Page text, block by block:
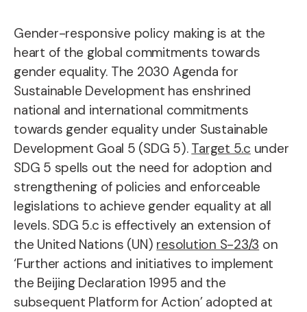
Gender-responsive policy making is at the
heart of the global commitments towards
gender equality. The 2030 Agenda for
Sustainable Development has enshrined
national and international commitments
towards gender equality under Sustainable
Development Goal 5 (SDG 5). Target 5.c under
SDG 5 spells out the need for adoption and
strengthening of policies and enforceable
legislations to achieve gender equality at all
levels. SDG 5.c is effectively an extension of
the United Nations (UN) resolution S-23/3 on
‘Further actions and initiatives to implement
the Beijing Declaration 1995 and the
subsequent Platform for Action’ adopted at